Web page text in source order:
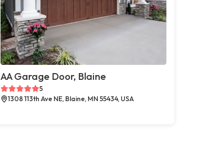
AA Garage Door, Blaine
5
1308 113th Ave NE, Blaine, MN 55434, USA